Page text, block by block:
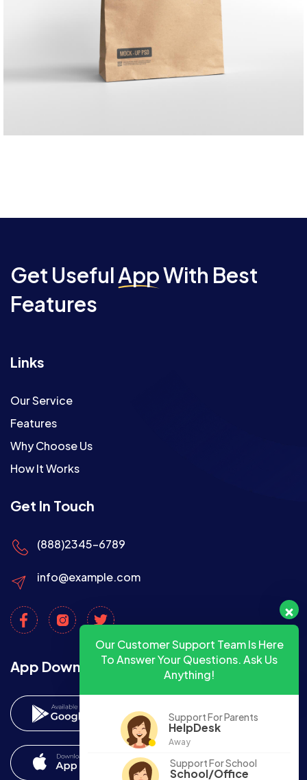
Get UsefulAppWith Best
Features
Links
Our Service
Features
Why Choose Us
How It Works
Get In Touch
(888)2345-6789
info@example.com
App Download
Our Customer Support Team Is Here
To Answer Your Questions. Ask Us
Anything!
Support For Parents
HelpDesk
Away
Support For School
School/Office